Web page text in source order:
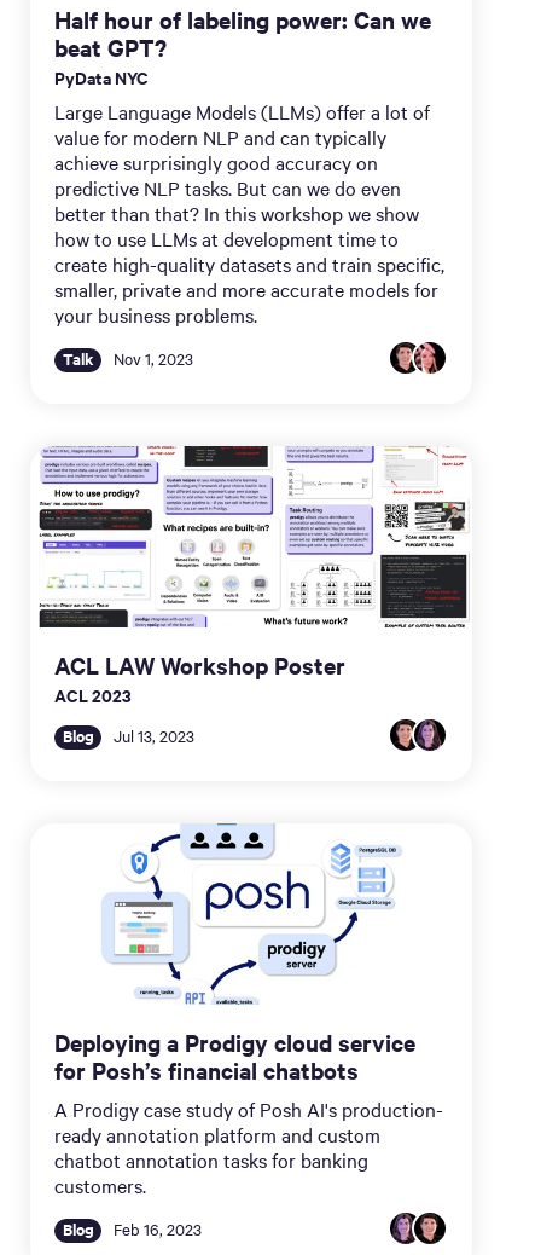
Half hour of labeling power: Can we
beat GPT?
PyData NYC
Large Language Models (LLMs) offer a lot of
value for modern NLP and can typically
achieve surprisingly good accuracy on
predictive NLP tasks. But can we do even
better than that? In this workshop we show
how to use LLMs at development time to
create high-quality datasets and train specific,
smaller, private and more accurate models for
your business problems.
Talk Nov 1, 2023
ACL LAW Workshop Poster
ACL 2023
Blog Jul 13, 2023
Deploying a Prodigy cloud service
for Posh’s financial chatbots
A Prodigy case study of Posh AI's production-
ready annotation platform and custom
chatbot annotation tasks for banking
customers.
Blog Feb 16, 2023